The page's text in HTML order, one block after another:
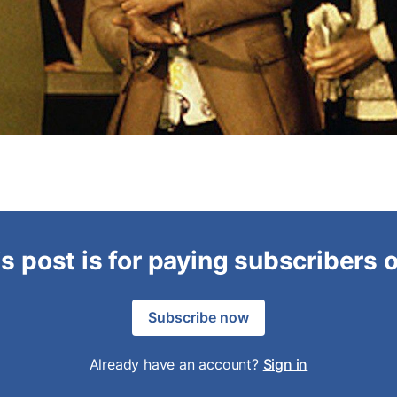
post is for paying subscribers
Subscribe now
Already have an account? Sign in